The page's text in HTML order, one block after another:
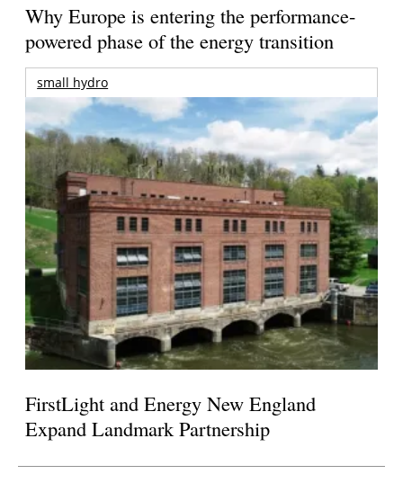
Why Europe is entering the performance-
powered phase of the energy transition
small hydro
FirstLight and Energy New England
Expand Landmark Partnership